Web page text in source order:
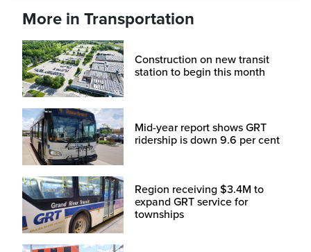
More in Transportation
Construction on new transit
station to begin this month
Mid-year report shows GRT
ridership is down 9.6 per cent
Region receiving $3.4M to
expand GRT service for
townships